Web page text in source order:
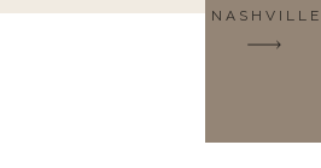
NASHVILLE